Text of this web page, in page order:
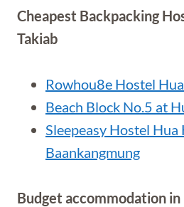
Cheapest Backpacking
Takiab
Rowhou8e Hostel
Beach Block No.5 at
Sleepeasy Hostel Hua
Baankangmung
Budget accommodation in